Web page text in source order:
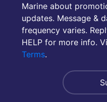
Marine about
updates. Message &
frequency varies.
HELP for more info.
Terms.